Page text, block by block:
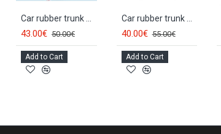
43.00€ 50.00€
Add to Cart
40.00€ 55.00€
Add to Cart